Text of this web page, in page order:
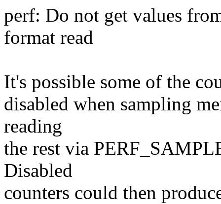
perf: Do not get values
format read
It's possible some of the
disabled when sampling
reading
the rest via
Disabled
counters could then